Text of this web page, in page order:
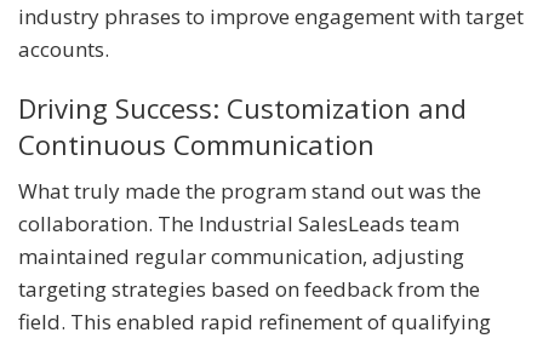
industry phrases to improve engagement with target
accounts.
Driving Success: Customization and
Continuous Communication
What truly made the program stand out was the
collaboration. The Industrial SalesLeads team
maintained regular communication, adjusting
targeting strategies based on feedback from the
field. This enabled rapid refinement of qualifying